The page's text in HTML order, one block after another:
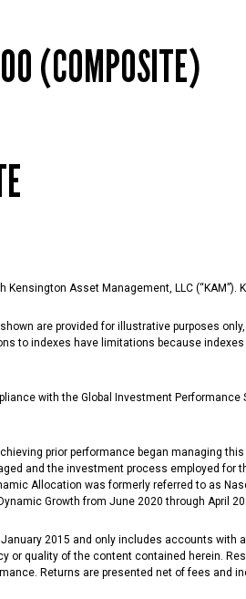
(COMPOSITE)
Asset Management, LLC (“KAM”).
are provided for illustrative purposes
to indexes have limitations because
with the Global Investment
prior performance began managing
and the investment process employed
Allocation was formerly referred to as
Growth from June 2020 through April
2015 and only includes accounts with
or quality of the content contained herein.
Returns are presented net of fees and